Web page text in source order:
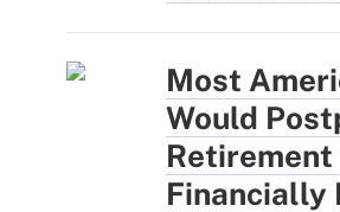
Most
Would
Retirement
Financially